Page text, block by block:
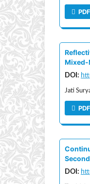
PDF
Mixed-
DOI:
Jati
PDF
DOI: